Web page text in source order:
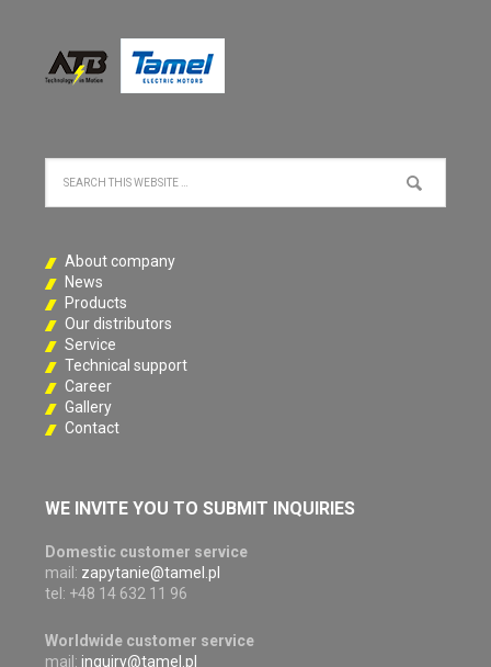
About company
News
Products
Our distributors
Service
Technical support
Career
Gallery
Contact
WE INVITE YOU TO SUBMIT INQUIRIES
Domestic customer service
mail: zapytanie@tamel.pl
tel: +48 14 632 11 96
Worldwide customer service
mail: inquiry@tamel.pl